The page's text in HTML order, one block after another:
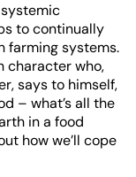
to continually
farming systems.
character who,
says to himself,
– what’s all the
in a food
how we’ll cope